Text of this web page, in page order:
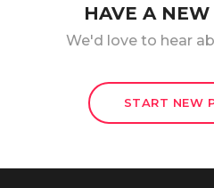
HAVE A NEW
We'd love to hear
START NEW